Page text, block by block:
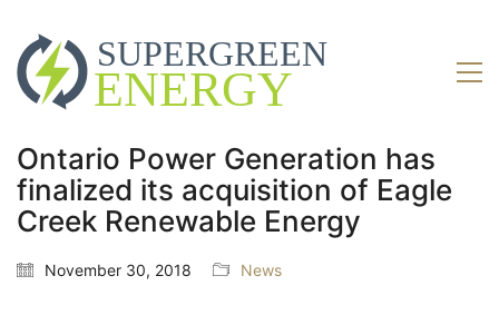
Ontario Power Generation has
finalized its acquisition of Eagle
Creek Renewable Energy
November 30, 2018 News